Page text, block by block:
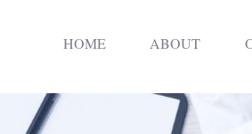
HOME ABOUT